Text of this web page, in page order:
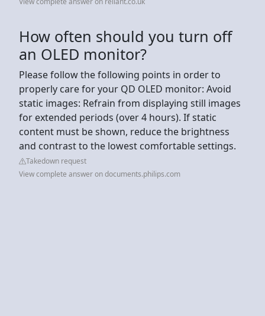
How often should you turn off
an OLED monitor?
Please follow the following points in order to
properly care for your QD OLED monitor: Avoid
static images: Refrain from displaying still images
for extended periods (over 4 hours). If static
content must be shown, reduce the brightness
and contrast to the lowest comfortable settings.
Takedown request
View complete answer on documents.philips.com